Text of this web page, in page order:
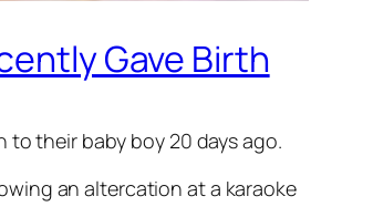
Gave Birth
their baby boy 20 days ago.
an altercation at a karaoke